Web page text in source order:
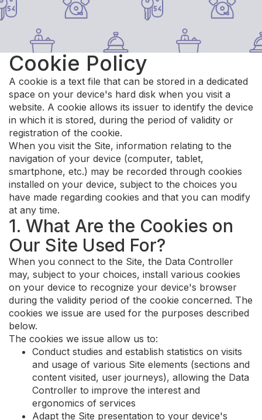
Cookie Policy
A cookie is a text file that can be stored in a dedicated
space on your device's hard disk when you visit a
website. A cookie allows its issuer to identify the device
in which it is stored, during the period of validity or
registration of the cookie.
When you visit the Site, information relating to the
navigation of your device (computer, tablet,
smartphone, etc.) may be recorded through cookies
installed on your device, subject to the choices you
have made regarding cookies and that you can modify
at any time.
1. What Are the Cookies on
Our Site Used For?
When you connect to the Site, the Data Controller
may, subject to your choices, install various cookies
on your device to recognize your device's browser
during the validity period of the cookie concerned. The
cookies we issue are used for the purposes described
below.
The cookies we issue allow us to:
Conduct studies and establish statistics on visits
and usage of various Site elements (sections and
content visited, user journeys), allowing the Data
Controller to improve the interest and
ergonomics of services
Adapt the Site presentation to your device's